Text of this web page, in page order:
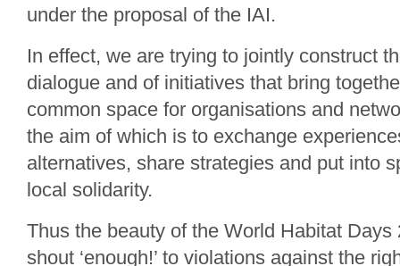
under the proposal of the IAI.
In effect, we are trying to jointly construct
dialogue and of initiatives that bring
common space for organisations and
the aim of which is to exchange
alternatives, share strategies and put into
local solidarity.
Thus the beauty of the World Habitat Days
shout ‘enough!’ to violations against the